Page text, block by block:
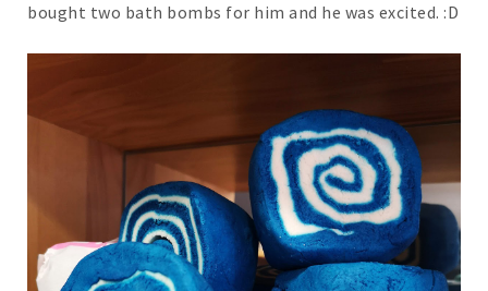
bought two bath bombs for him and he was excited. :D